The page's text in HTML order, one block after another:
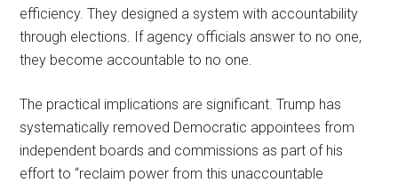
efficiency. They designed a system with accountability
through elections. If agency officials answer to no one,
they become accountable to no one.
The practical implications are significant. Trump has
systematically removed Democratic appointees from
independent boards and commissions as part of his
effort to “reclaim power from this unaccountable